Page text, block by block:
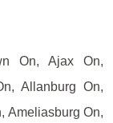
On, Ajax On,
Allanburg On,
Ameliasburg On,